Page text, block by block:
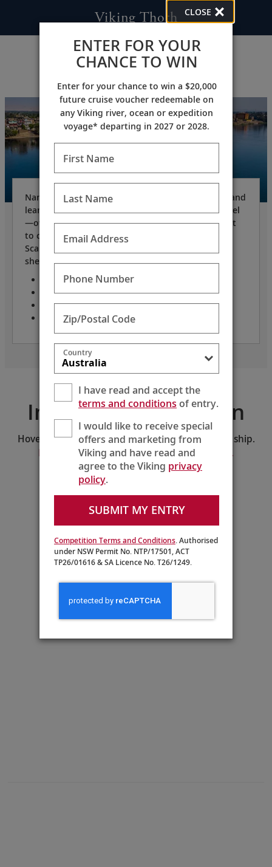
Viking Thoth
Named after the ancient Egyptian god of writing and
learning, the
is a state-of-the-art vessel
—owned and operated by Viking—specifically built
to cruise the Nile. Designed in the clean, elegant
Scandinavian aesthetic for which Viking is known,
she offers the ultimate in comfort.
Only 82 guests
Crew: 48
Length: 236 feet
Year built: 2025
Interactive Deck Plan
Hover and click on the deck plan to explore the ship.
Download the PDF version of the deck plan.
SELECT A DECK:
221 219
218
217
216
215
214
213
212
211
210
209
208
207
206
205
204
203
202
201
200
Lift
CLOSE
ENTER FOR YOUR
CHANCE TO WIN
Enter for your chance to win a $20,000
future cruise voucher redeemable on
any Viking river, ocean or expedition
voyage* departing in 2027 or 2028.
First Name
Last Name
Email Address
Phone Number
Zip/Postal Code
Country
I have read and accept the
terms and conditionsof entry.
I would like to receive special
offers and marketing from
Viking and have read and
agree to the Viking privacy
policy.
SUBMIT MY ENTRY
Competition Terms and Conditions. Authorised
under NSW Permit No. NTP/17501, ACT
TP26/01616 & SA Licence No. T26/1249.